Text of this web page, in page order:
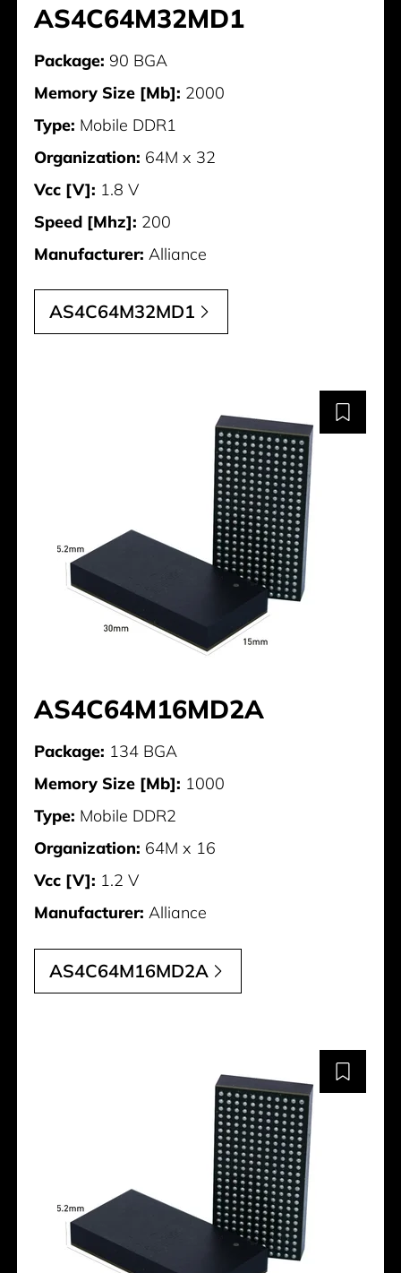
AS4C64M32MD1
Package: 90 BGA
Memory Size [Mb]: 2000
Type: Mobile DDR1
Organization: 64M x 32
Vcc [V]: 1.8 V
Speed [Mhz]: 200
Manufacturer: Alliance
AS4C64M32MD1
AS4C64M16MD2A
Package: 134 BGA
Memory Size [Mb]: 1000
Type: Mobile DDR2
Organization: 64M x 16
Vcc [V]: 1.2 V
Manufacturer: Alliance
AS4C64M16MD2A